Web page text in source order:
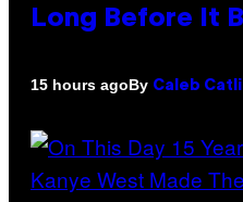
Long Before It
15 hours agoBy Caleb